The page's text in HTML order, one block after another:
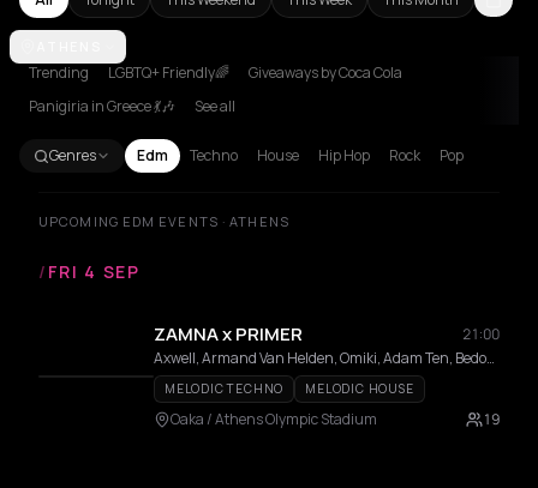
Athens
Trending LGBTQ+ Friendly🌈
Giveaways by Coca Cola
Panigiria in Greece 💃🎶
See all
Genres Edm Techno House Hip Hop Rock Pop
UPCOMING EDM EVENTS · ATHENS
/ FRI 4 SEP
ZAMNA x PRIMER
21:00
Axwell, Armand Van Helden, Omiki, Adam Ten, Bedouin, Stephan Bodzin, MRAK, AFROJACK, Hi Profile, Innellea, Kölsch, Mind Against, Miss Monique, MORTEN, Omiki, Shimza, Da Mike, Filippos, KALAMO, Bees & Honey, Dali, Epsylon
MELODIC TECHNO MELODIC HOUSE
Oaka / Athens Olympic Stadium 19